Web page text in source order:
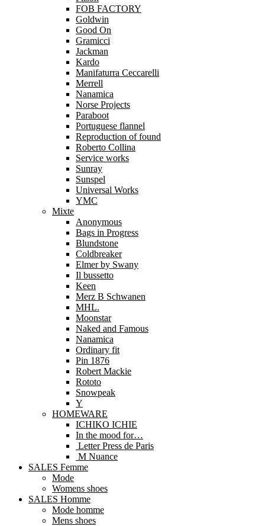
FOB FACTORY
Goldwin
Good On
Gramicci
Jackman
Kardo
Manifaturra Ceccarelli
Merrell
Nanamica
Norse Projects
Paraboot
Portuguese flannel
Reproduction of found
Roberto Collina
Service works
Sunray
Sunspel
Universal Works
YMC
Mixte
Anonymous
Bags in Progress
Blundstone
Coldbreaker
Elmer by Swany
Il bussetto
Keen
Merz B Schwanen
MHL.
Moonstar
Naked and Famous
Nanamica
Ordinary fit
Pin 1876
Robert Mackie
Rototo
Snowpeak
Y
HOMEWARE
ICHIKO ICHIE
In the mood for…
Letter Press de Paris
M Nuance
SALES Femme
Mode
Womens shoes
SALES Homme
Mode homme
Mens shoes